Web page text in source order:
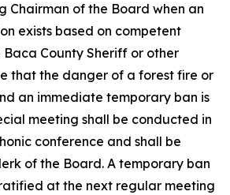
Chairman of the Board when an
exists based on competent
County Sheriff or other
that the danger of a forest fire or
an immediate temporary ban is
meeting shall be conducted in
conference and shall be
of the Board. A temporary ban
at the next regular meeting